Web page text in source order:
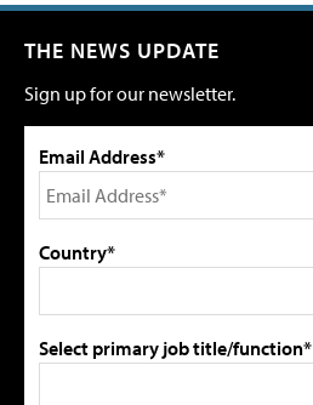
THE NEWS UPDATE
Sign up for our newsletter.
Email Address*
Country*
Select primary job title/function*